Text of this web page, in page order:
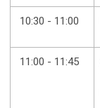
10:30 - 11:00
11:00 - 11:45